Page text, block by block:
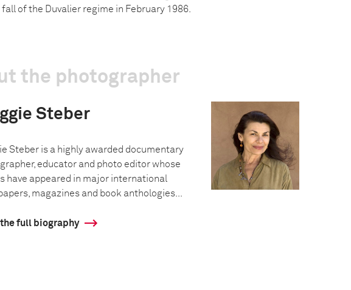
of the Duvalier regime in February 1986.
the photographer
Steber
Steber is a highly awarded documentary
educator and photo editor whose
have appeared in major international
magazines and book anthologies...
the full biography